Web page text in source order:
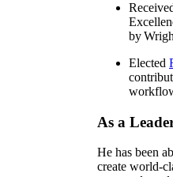
by
Elected
As a
He has been
create world-